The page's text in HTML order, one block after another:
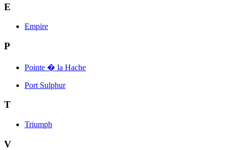
E
Empire
P
Pointe � la Hache
Port Sulphur
T
Triumph
V